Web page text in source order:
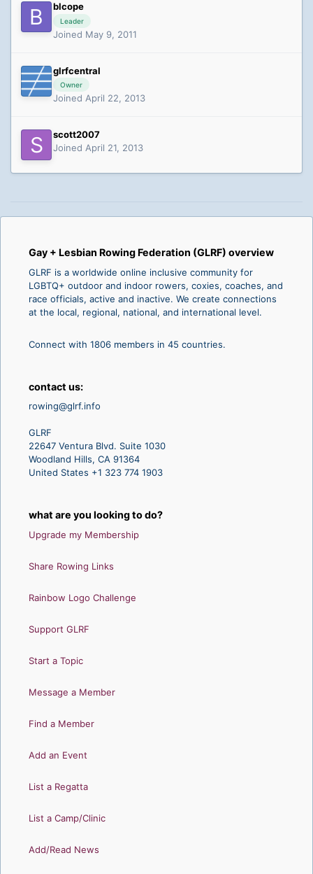
blcope
Leader
Joined May 9, 2011
glrfcentral
Owner
Joined April 22, 2013
scott2007
Joined April 21, 2013
Gay + Lesbian Rowing Federation (GLRF) overview
GLRF is a worldwide online inclusive community for
LGBTQ+ outdoor and indoor rowers, coxies, coaches, and
race officials, active and inactive. We create connections
at the local, regional, national, and international level.
Connect with 1806 members in 45 countries.
contact us:
rowing@glrf.info
GLRF
22647 Ventura Blvd. Suite 1030
Woodland Hills, CA 91364
United States +1 323 774 1903
what are you looking to do?
Upgrade my Membership
Share Rowing Links
Rainbow Logo Challenge
Support GLRF
Start a Topic
Message a Member
Find a Member
Add an Event
List a Regatta
List a Camp/Clinic
Add/Read News